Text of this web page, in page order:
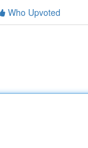
Who Upvoted